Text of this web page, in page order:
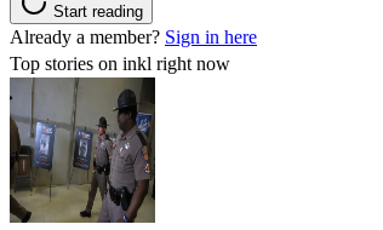
Start reading
Already a member? Sign in here
Top stories on inkl right now